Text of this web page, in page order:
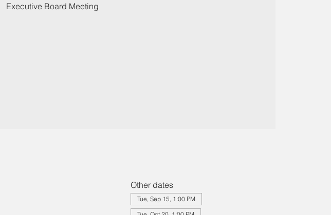
Executive Board Meeting
Other dates
Tue, Sep 15, 1:00 PM